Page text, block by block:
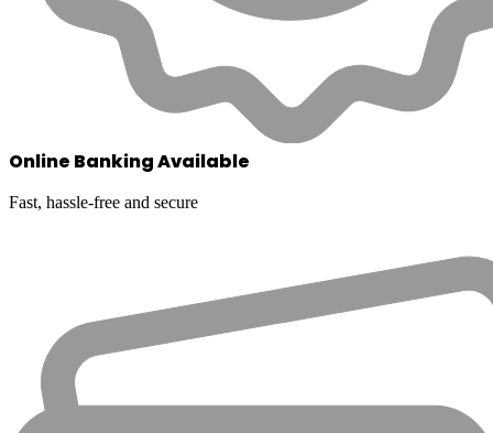
Online Banking Available
Fast, hassle-free and secure